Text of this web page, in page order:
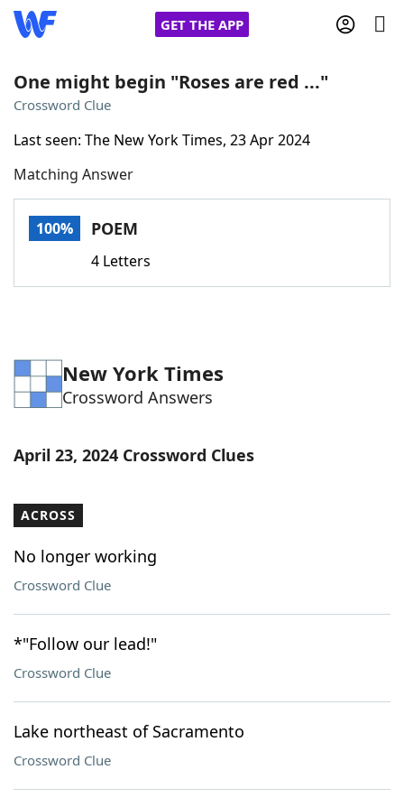
GET THE APP
Words With Friends
NYT Crossplay Cheat
Word GamesHelpers
Our Brands
One might begin "Roses are red ..."
Crossword Clue
Last seen: The New York Times, 23 Apr 2024
Matching Answer
100% POEM
4 Letters
New York Times
Crossword Answers
April 23, 2024 Crossword Clues
ACROSS
No longer working
Crossword Clue
*"Follow our lead!"
Crossword Clue
Lake northeast of Sacramento
Crossword Clue